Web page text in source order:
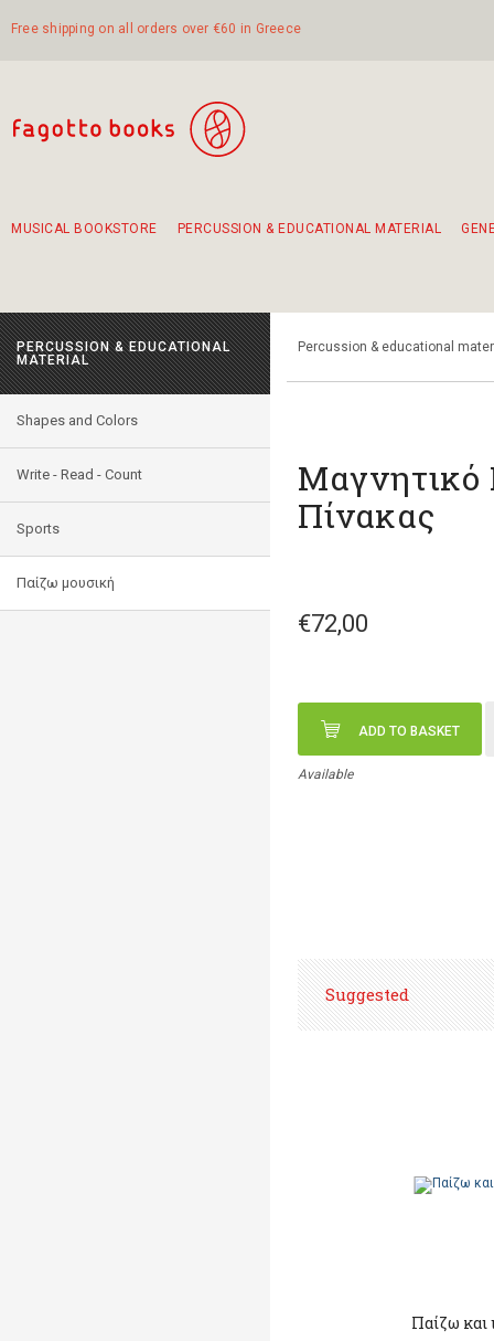
Free shipping on all orders over €60 in Greece
MUSICAL BOOKSTORE PERCUSSION & EDUCATIONAL MATERIAL
PERCUSSION & EDUCATIONAL
MATERIAL
Shapes and Colors
Write - Read - Count
Sports
Παίζω μουσική
Percussion & educational
Μαγνητικό
Πίνακας
€72,00
ADD TO BASKET
Available
Suggested
Παίζω και